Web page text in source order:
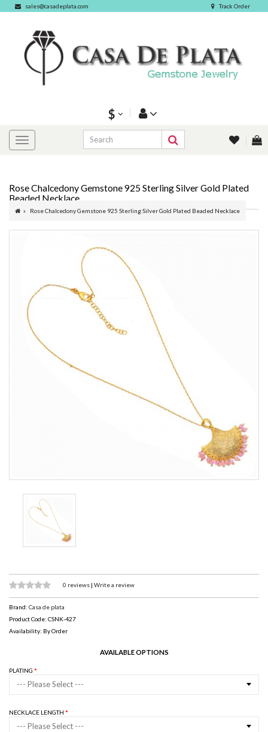
sales@casadeplata.com Track Order
$
Rose Chalcedony Gemstone 925 Sterling Silver Gold Plated
Beaded Necklace
Rose Chalcedony Gemstone 925 Sterling Silver Gold Plated Beaded Necklace
0 reviews | Write a review
Brand: Casa de plata
Product Code: CSNK-427
Availability: By Order
AVAILABLE OPTIONS
PLATING
--- Please Select ---
NECKLACE LENGTH
--- Please Select ---